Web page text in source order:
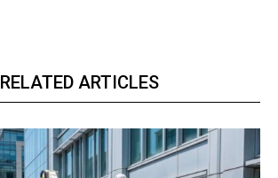
RELATED ARTICLES